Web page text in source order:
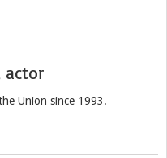
actor
Union since 1993.